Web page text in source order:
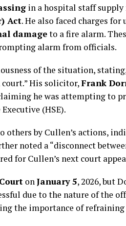
in a hospital staff supply
Act. He also faced charges for
damageto a fire alarm.
alarm from officials.
of the situation,
His solicitor,Frank
he was attempting to
(HSE).
others by Cullen’s actions,
noted a “disconnect
for Cullen’s next court
onJanuary 5, 2026, but
due to the nature of the
the importance of